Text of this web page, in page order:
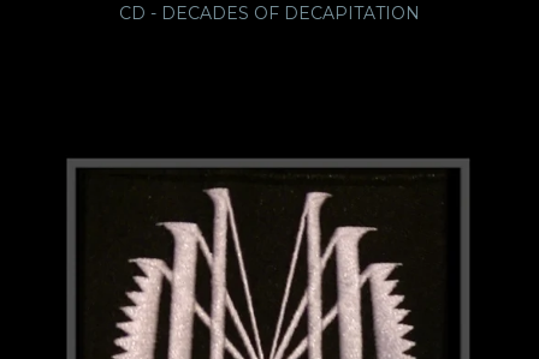
CD - DECADES OF DECAPITATION